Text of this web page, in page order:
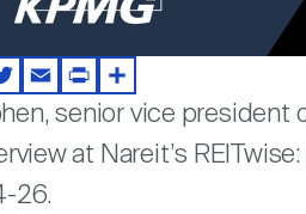
TwitterEmailPrintShare
senior vice president
at Nareit’s
26.